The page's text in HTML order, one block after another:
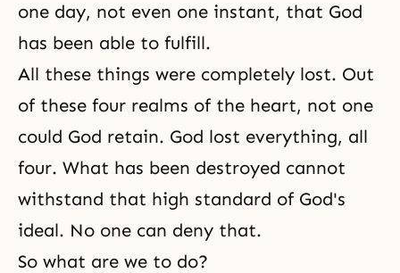
one day, not even one instant, that God
has been able to fulfill.
All these things were completely lost. Out
of these four realms of the heart, not one
could God retain. God lost everything, all
four. What has been destroyed cannot
withstand that high standard of God's
ideal. No one can deny that.
So what are we to do?